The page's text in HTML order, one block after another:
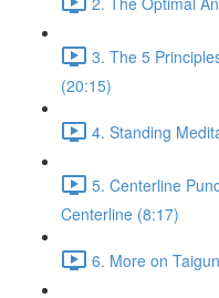
3. The 5
(20:15)
4. Standing
5. Centerline
Centerline (8:17)
6. More on